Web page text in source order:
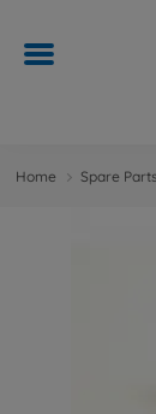
Home Spare